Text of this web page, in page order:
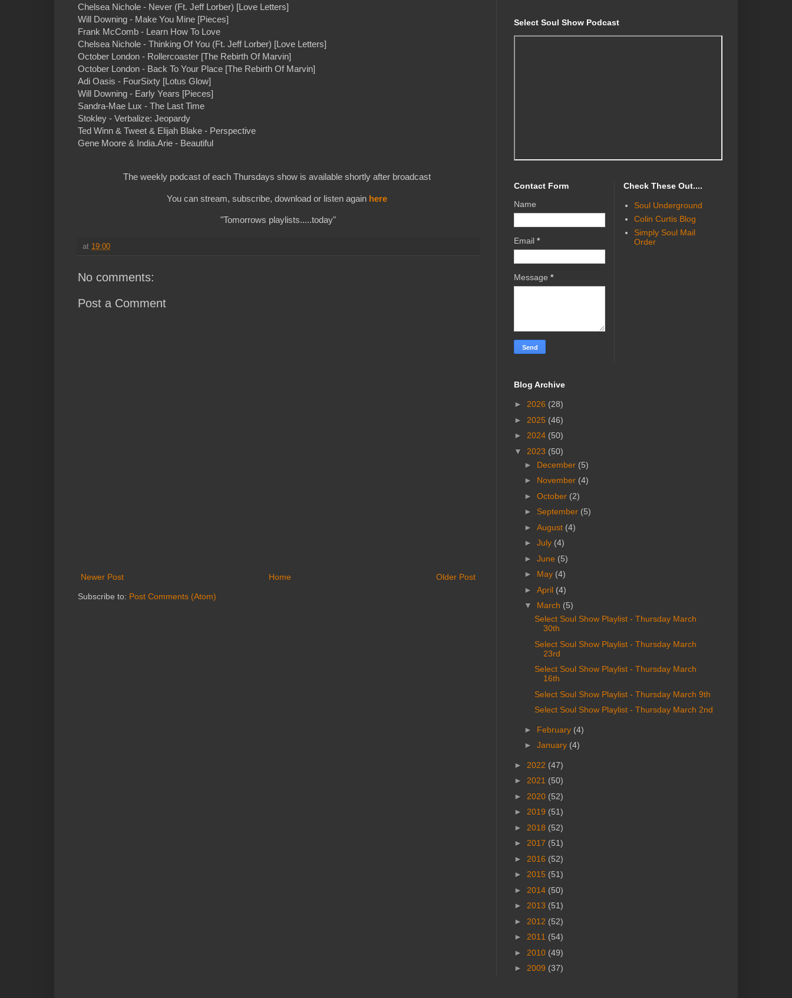
Chelsea Nichole - Never (Ft. Jeff Lorber) [Love Letters]
Will Downing - Make You Mine [Pieces]
Frank McComb - Learn How To Love
Chelsea Nichole - Thinking Of You (Ft. Jeff Lorber) [Love Letters]
October London - Rollercoaster [The Rebirth Of Marvin]
October London - Back To Your Place [The Rebirth Of Marvin]
Adi Oasis - FourSixty [Lotus Glow]
Will Downing - Early Years [Pieces]
Sandra-Mae Lux - The Last Time
Stokley - Verbalize: Jeopardy
Ted Winn & Tweet & Elijah Blake - Perspective
Gene Moore & India.Arie - Beautiful
The weekly podcast of each Thursdays show is available shortly after broadcast
You can stream, subscribe, download or listen again here
"Tomorrows playlists.....today"
at 19:00
No comments:
Post a Comment
Newer Post Older Post
Home
Subscribe to: Post Comments (Atom)
Select Soul Show Podcast
Contact Form
Name
Email *
Message *
Check These Out....
Soul Underground
Colin Curtis Blog
Simply Soul Mail
Order
Blog Archive
► 2026 (28)
► 2025 (46)
► 2024 (50)
▼ 2023 (50)
► December (5)
► November (4)
► October (2)
► September (5)
► August (4)
► July (4)
► June (5)
► May (4)
► April (4)
▼ March (5)
Select Soul Show Playlist - Thursday March
30th
Select Soul Show Playlist - Thursday March
23rd
Select Soul Show Playlist - Thursday March
16th
Select Soul Show Playlist - Thursday March 9th
Select Soul Show Playlist - Thursday March 2nd
► February (4)
► January (4)
► 2022 (47)
► 2021 (50)
► 2020 (52)
► 2019 (51)
► 2018 (52)
► 2017 (51)
► 2016 (52)
► 2015 (51)
► 2014 (50)
► 2013 (51)
► 2012 (52)
► 2011 (54)
► 2010 (49)
► 2009 (37)